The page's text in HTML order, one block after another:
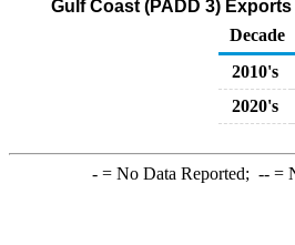
Gulf Coast (PADD 3)
Decade
2010's
2020's
-= No Data Reported; --=